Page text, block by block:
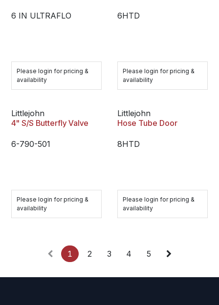
6 IN ULTRAFLO
Please login for pricing &
availability
6HTD
Please login for pricing &
availability
Littlejohn
4" S/S Butterfly Valve
6-790-501
Please login for pricing &
availability
Littlejohn
Hose Tube Door
8HTD
Please login for pricing &
availability
1 2 3 4 5